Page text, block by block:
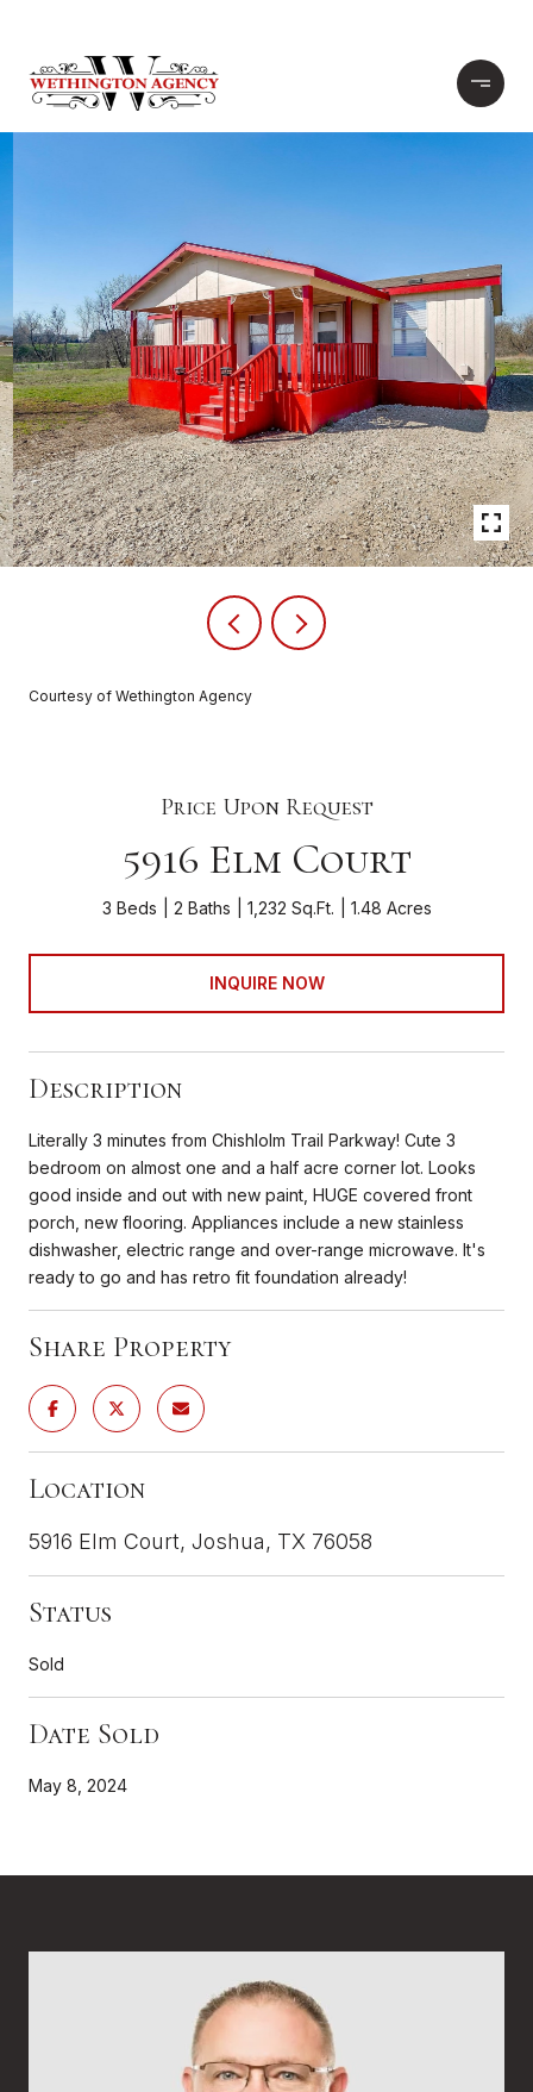
Courtesy of Wethington Agency
Price Upon Request
5916 Elm Court
3 Beds 2 Baths 1,232 Sq.Ft. 1.48 Acres
INQUIRE NOW
Description
Literally 3 minutes from Chishlolm Trail Parkway! Cute 3
bedroom on almost one and a half acre corner lot. Looks
good inside and out with new paint, HUGE covered front
porch, new flooring. Appliances include a new stainless
dishwasher, electric range and over-range microwave. It's
ready to go and has retro fit foundation already!
Share Property
Location
5916 Elm Court, Joshua, TX 76058
Status
Sold
Date Sold
May 8, 2024